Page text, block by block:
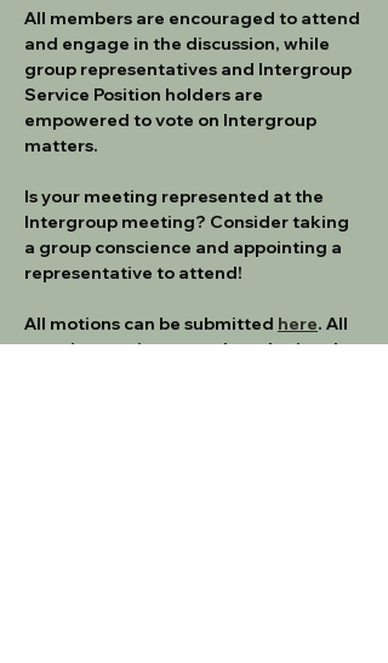
All members are encouraged to attend
and engage in the discussion, while
group representatives and Intergroup
Service Position holders are
empowered to vote on Intergroup
matters.
Is your meeting represented at the
Intergroup meeting? Consider taking
a group conscience and appointing a
representative to attend!
All motions can be submitted here. All
meeting motions must be submitted